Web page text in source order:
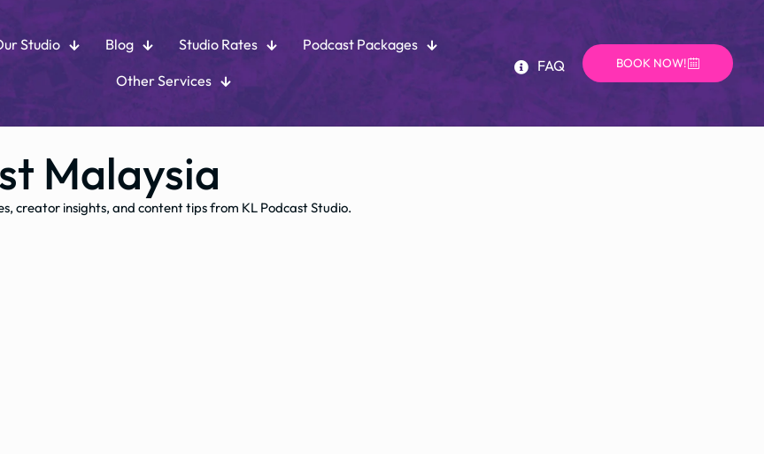
Studio Blog Studio Rates Podcast Packages
Other Services
FAQ BOOK NOW!
Malaysia
creator insights, and content tips from KL Podcast Studio.